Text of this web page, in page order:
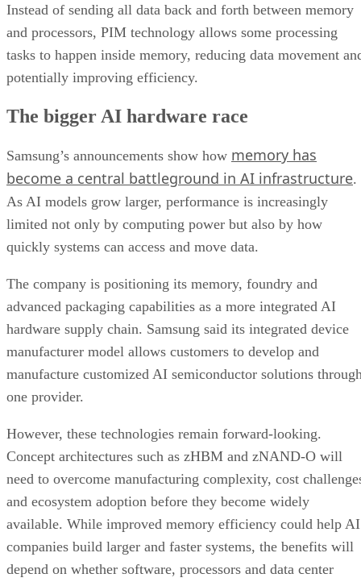
Instead of sending all data back and forth between memory
and processors, PIM technology allows some processing
tasks to happen inside memory, reducing data movement
potentially improving efficiency.
The bigger AI hardware race
Samsung’s announcements show how memory has
become a central battleground in AI infrastructure.
As AI models grow larger, performance is increasingly
limited not only by computing power but also by how
quickly systems can access and move data.
The company is positioning its memory, foundry and
advanced packaging capabilities as a more integrated AI
hardware supply chain. Samsung said its integrated device
manufacturer model allows customers to develop and
manufacture customized AI semiconductor solutions
one provider.
However, these technologies remain forward-looking.
Concept architectures such as zHBM and zNAND-O will
need to overcome manufacturing complexity, cost
and ecosystem adoption before they become widely
available. While improved memory efficiency could help AI
companies build larger and faster systems, the benefits will
depend on whether software, processors and data center